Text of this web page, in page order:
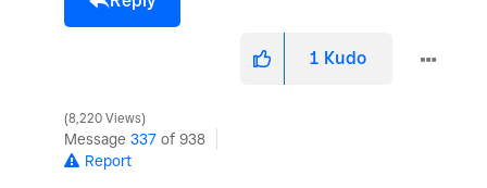
1 Kudo
8,220 Views
Message 337 of 938
Report